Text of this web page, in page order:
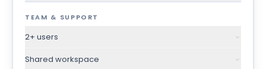
TEAM & SUPPORT
2+ users
Shared workspace